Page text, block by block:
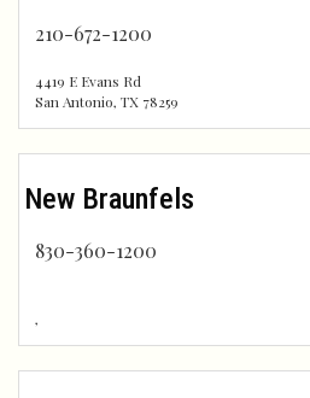
210-672-1200
4419 E Evans Rd
San Antonio, TX 78259
New Braunfels
830-360-1200
,